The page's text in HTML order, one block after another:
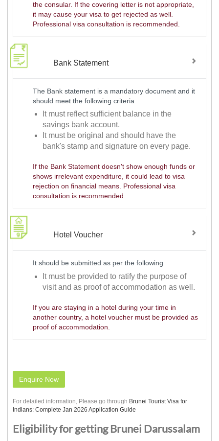
the consular. If the covering letter is not appropriate,
it may cause your visa to get rejected as well.
Professional visa consultation is recommended.
Bank Statement
The Bank statement is a mandatory document and it
should meet the following criteria
It must reflect sufficient balance in the
savings bank account.
It must be original and should have the
bank's stamp and signature on every page.
If the Bank Statement doesn't show enough funds or
shows irrelevant expenditure, it could lead to visa
rejection on financial means. Professional visa
consultation is recommended.
Hotel Voucher
It should be submitted as per the following
It must be provided to ratify the purpose of
visit and as proof of accommodation as well.
If you are staying in a hotel during your time in
another country, a hotel voucher must be provided as
proof of accommodation.
Enquire Now
For detailed information, Please go through Brunei Tourist Visa for
Indians: Complete Jan 2026 Application Guide
Eligibility for getting Brunei Darussalam